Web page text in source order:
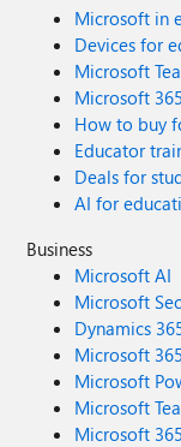
Microsoft in
Devices for
Microsoft
Microsoft
How to buy
Educator
Deals for
AI for
Business
Microsoft AI
Microsoft
Dynamics
Microsoft 365
Microsoft
Microsoft
Microsoft